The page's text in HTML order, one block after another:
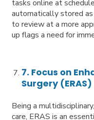
tasks online at
automatically stored
to review at a more
up flags a need for
7. Focus on
Surgery (ERAS)
Being a
care, ERAS is an